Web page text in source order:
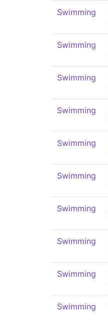
Swimming
Swimming
Swimming
Swimming
Swimming
Swimming
Swimming
Swimming
Swimming
Swimming